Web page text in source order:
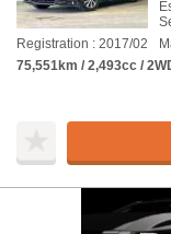
Registration : 2017/02
75,551km / 2,493cc /